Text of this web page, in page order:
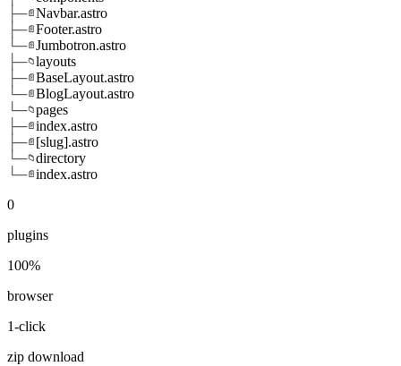
├─📄Navbar.astro
├─📄Footer.astro
└─📄Jumbotron.astro
├─📁layouts
├─📄BaseLayout.astro
└─📄BlogLayout.astro
└─📁pages
├─📄index.astro
├─📄 [slug].astro
└─📁directory
└─📄index.astro
0
plugins
100%
browser
1-click
zip download